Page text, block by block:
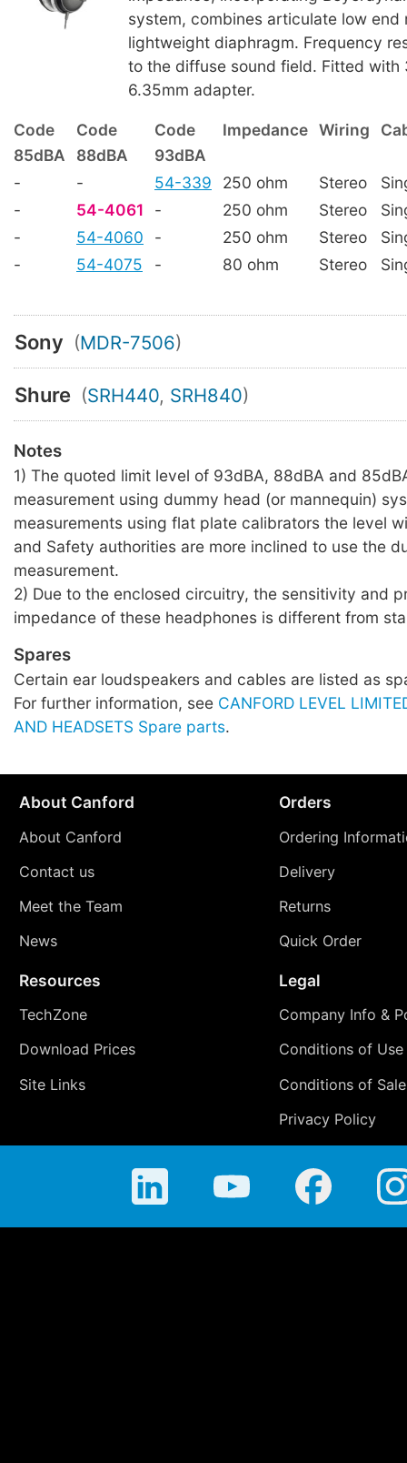
system, combines articulate low end
lightweight diaphragm. Frequency
to the diffuse sound field. Fitted with
6.35mm adapter.
Code Code Code Impedance Wiring
85dBA
88dBA
93dBA
-
- 54-339 250 ohm Stereo
-
54-4061 - 250 ohm Stereo
-
54-4060 - 250 ohm Stereo
-
54-4075 - 80 ohm Stereo
Sony (MDR-7506)
Shure (SRH440, SRH840)
Notes
1) The quoted limit level of 93dBA, 88dBA and
measurement using dummy head (or mannequin)
measurements using flat plate calibrators the level
and Safety authorities are more inclined to use the
measurement.
2) Due to the enclosed circuitry, the sensitivity and
impedance of these headphones is different from
Spares
Certain ear loudspeakers and cables are listed as
For further information, see CANFORD LEVEL
AND HEADSETS Spare parts.
About Canford
About Canford
Contact us
Meet the Team
News
Orders
Ordering
Delivery
Returns
Quick Order
Resources
TechZone
Download Prices
Site Links
Legal
Company Info &
Conditions of Use
Conditions of Sale
Privacy Policy